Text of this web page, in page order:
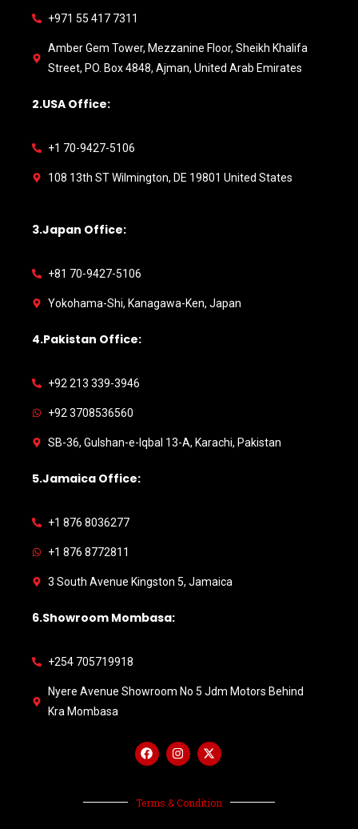
+971 55 417 7311
Amber Gem Tower, Mezzanine Floor, Sheikh Khalifa
Street, PO. Box 4848, Ajman, United Arab Emirates
2.USA Office:
+1 70-9427-5106
108 13th ST Wilmington, DE 19801 United States
3.Japan Office:
+81 70-9427-5106
Yokohama-Shi, Kanagawa-Ken, Japan
4.Pakistan Office:
+92 213 339-3946
+92 3708536560
SB-36, Gulshan-e-Iqbal 13-A, Karachi, Pakistan
5.Jamaica Office:
+1 876 8036277
+1 876 8772811
3 South Avenue Kingston 5, Jamaica
6.Showroom Mombasa:
+254 705719918
Nyere Avenue Showroom No 5 Jdm Motors Behind
Kra Mombasa
Terms & Condition